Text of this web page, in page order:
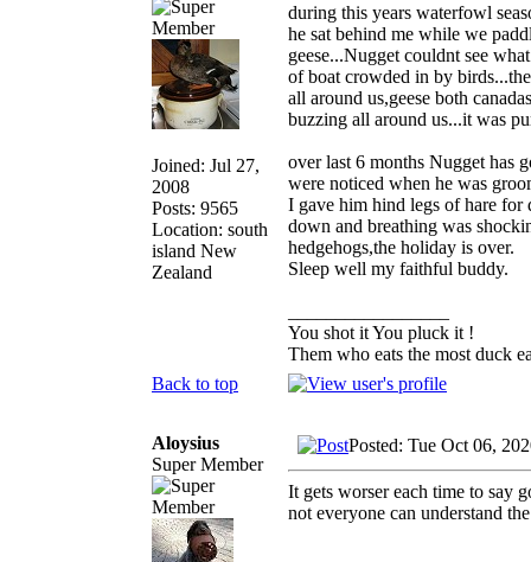
Joined: Jul 27,
2008
Posts: 9565
Location: south
island New
Zealand
during this years waterfowl
he sat behind me while we
geese...Nugget couldnt see
of boat crowded in by
all around us,geese both
buzzing all around us...it was
over last 6 months Nugget has
were noticed when he was
I gave him hind legs of hare for
down and breathing was
hedgehogs,the holiday is over.
Sleep well my faithful buddy.
You shot it You pluck it !
Them who eats the most duck
Back to top
Aloysius
Super Member
Posted: Tue Oct 06,
It gets worser each time to say
not everyone can understand